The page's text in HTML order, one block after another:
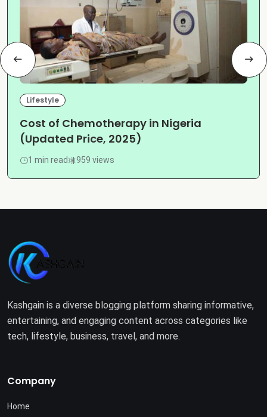
Lifestyle
Cost of Chemotherapy in Nigeria
(Updated Price, 2025)
1 min read 959 views
Kashgain is a diverse blogging platform sharing informative,
entertaining, and engaging content across categories like
tech, lifestyle, business, travel, and more.
Company
Home